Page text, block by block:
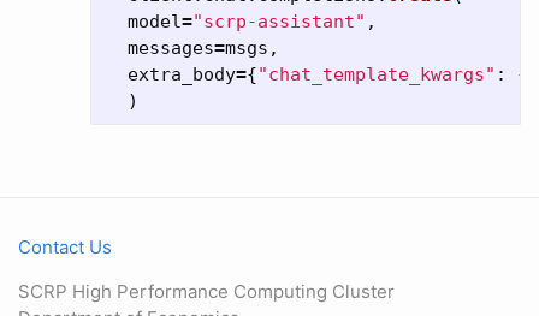
model="scrp-assistant" ,
messages=msgs ,
extra_body={"chat_template_kwargs" : {
)
Contact Us
SCRP High Performance Computing Cluster